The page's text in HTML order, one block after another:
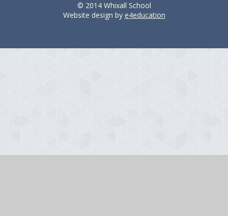
© 2014 Whixall School
Website design by e4education